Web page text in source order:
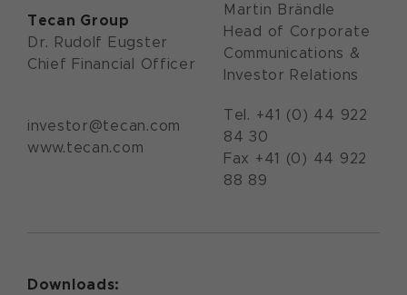
Tecan Group
Dr. Rudolf Eugster
Chief Financial Officer
investor@tecan.com
www.tecan.com
Martin Brändle
Head of Corporate
Communications &
Investor Relations
Tel. +41 (0) 44 922
84 30
Fax +41 (0) 44 922
88 89
Downloads: